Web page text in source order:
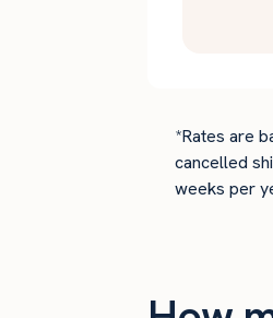
*Rates are
cancelled
weeks per